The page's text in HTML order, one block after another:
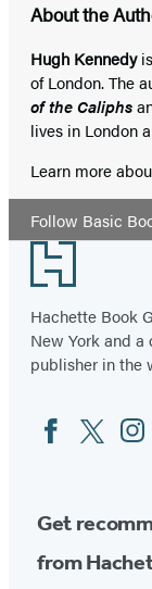
About the
Hugh Kennedy
of London. The
of the Caliphs
lives in London
Learn more
Follow Basic
Footer
Hachette Book
New York and
publisher in the
Social
Media
FacebookTwitter
Get
from